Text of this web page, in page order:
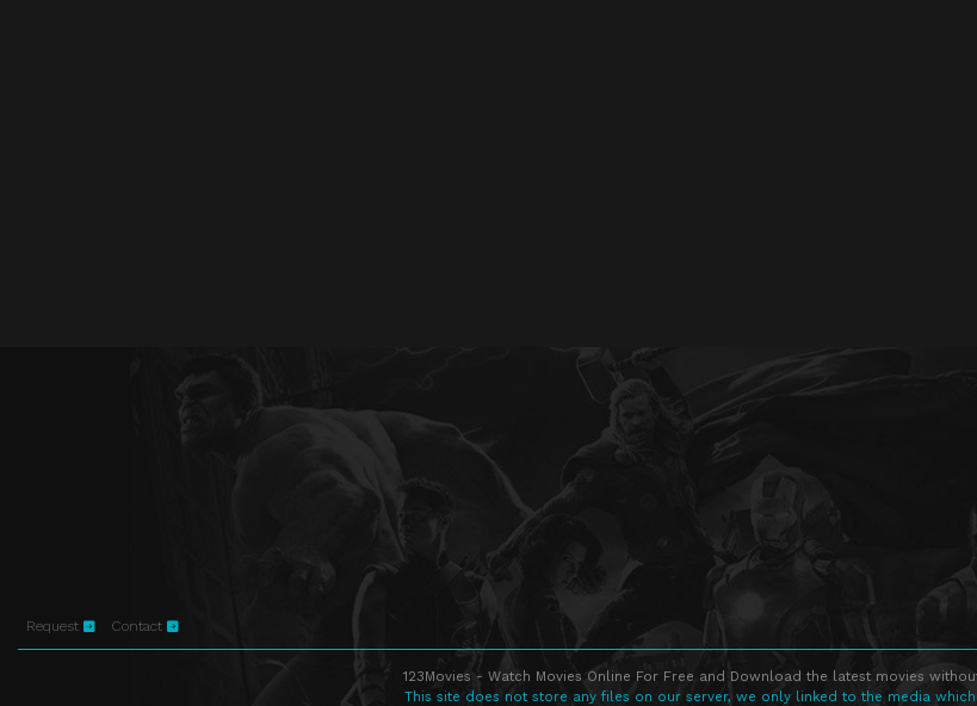
Request Contact
123Movies - Watch Movies Online For Free and Download the latest movies
This site does not store any files on our server, we only linked to the media